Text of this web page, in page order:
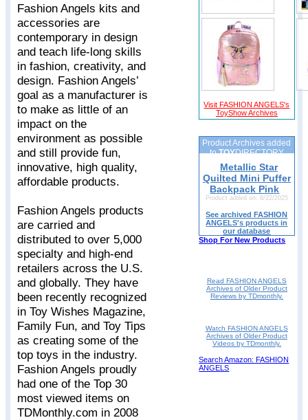
Visit FASHION ANGELS's
ToyShow Archives
Product Archives added
toTOYDIRECTORY
Metallic Star
Quilted Mini Puffer
Backpack Pink
Product added on: 8/22/2025
See archived FASHION
ANGELS's products in
our database
Shop For New Products
Read FASHION ANGELS
Archives of Older Product
Reviews by TDmonthly.
Watch FASHION ANGELS
Archives of Older Product
Videos by TDmonthly.
Search Amazon: FASHION
ANGELS
Fashion Angels kits and
accessories are
contemporary in design
and teach life-long skills
in fashion, creativity, and
design. Fashion Angels’
goal as a manufacturer is
to make as little of an
impact on the
environment as possible
and still provide fun,
innovative, high quality,
affordable products.
Fashion Angels products
are carried and
distributed to over 5,000
specialty and high-end
retailers across the U.S.
and globally. They have
been recently recognized
in Toy Wishes Magazine,
Family Fun, and Toy Tips
as creating some of the
top toys in the industry.
Fashion Angels proudly
had one of the Top 30
most viewed items on
TDMonthly.com in 2008